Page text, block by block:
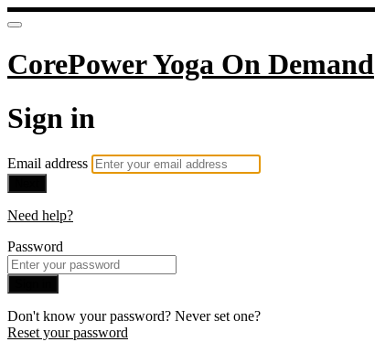
CorePower Yoga On Demand
Sign in
Email address
Need help?
Password
Don't know your password? Never set one?
Reset your password